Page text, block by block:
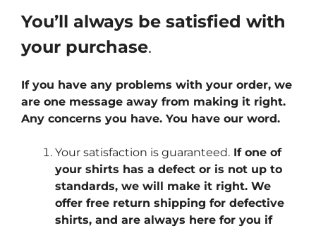
You’ll always be satisfied with
your purchase.
If you have any problems with your order, we
are one message away from making it right.
Any concerns you have. You have our word.
Your satisfaction is guaranteed. If one of
your shirts has a defect or is not up to
standards, we will make it right. We
offer free return shipping for defective
shirts, and are always here for you if